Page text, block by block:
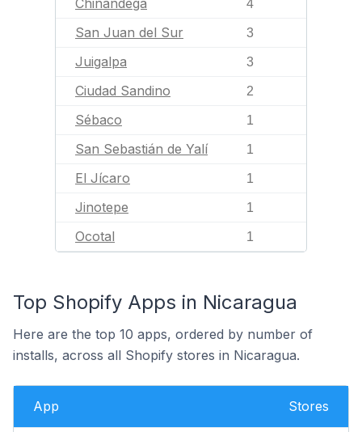
4
San Juan del Sur 3
Juigalpa 3
Ciudad Sandino 2
Sébaco 1
San Sebastián de Yalí 1
El Jícaro 1
Jinotepe 1
Ocotal 1
Top Shopify Apps in Nicaragua
Here are the top 10 apps, ordered by number of
installs, across all Shopify stores in Nicaragua.
App Stores